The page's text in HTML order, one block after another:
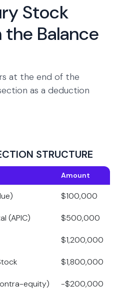
Stock
Balance
at the end of the
as a deduction
STRUCTURE
Amount
$100,000
(APIC) $500,000
$1,200,000
$1,800,000
equity) -$200,000